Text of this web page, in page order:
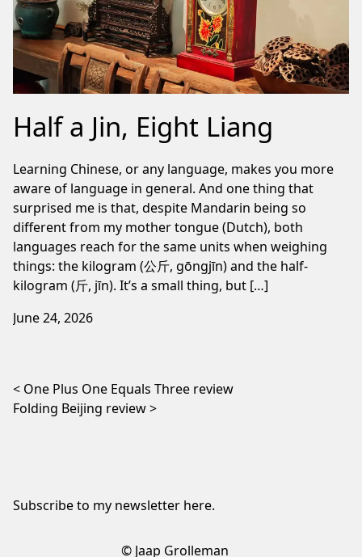
Half a Jin, Eight Liang
Learning Chinese, or any language, makes you more
aware of language in general. And one thing that
surprised me is that, despite Mandarin being so
different from my mother tongue (Dutch), both
languages reach for the same units when weighing
things: the kilogram (公斤, gōngjīn) and the half-
kilogram (斤, jīn). It’s a small thing, but […]
June 24, 2026
Post navigation
One Plus One Equals Three review
Folding Beijing review
Subscribe to my newsletter here.
© Jaap Grolleman